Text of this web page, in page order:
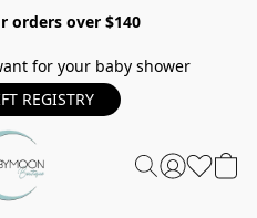
orders over $140
for your baby shower
REGISTRY